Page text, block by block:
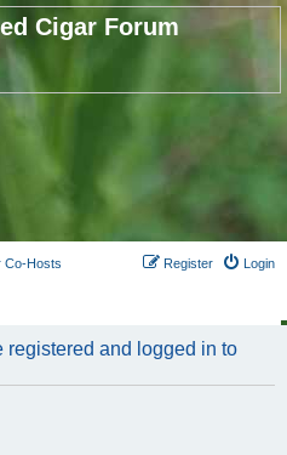
Cigar Forum
Co-Hosts Login
Register
registered and logged in to